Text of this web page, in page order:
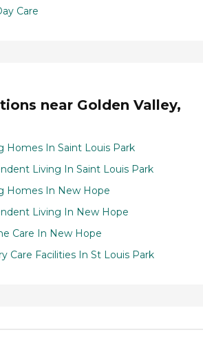
Care
near Golden Valley,
Homes In Saint Louis Park
Living In Saint Louis Park
Homes In New Hope
Living In New Hope
Care In New Hope
Care Facilities In St Louis Park